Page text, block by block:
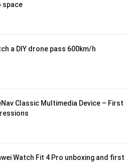
space
a DIY drone pass 600km/h
Classic Multimedia Device – First
Watch Fit 4 Pro unboxing and first